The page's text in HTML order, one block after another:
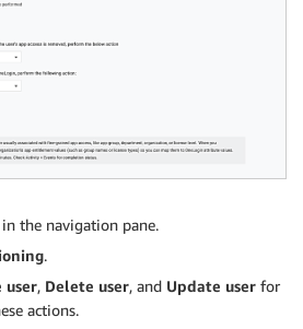
in the navigation pane.
.
user, Delete user, and Update user for
actions.